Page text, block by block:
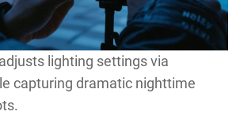
lighting settings via
capturing dramatic nighttime